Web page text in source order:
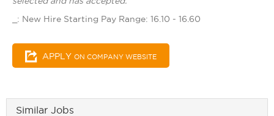
_: New Hire Starting Pay Range: 16.10 - 16.60
APPLY ON COMPANY WEBSITE
Similar Jobs